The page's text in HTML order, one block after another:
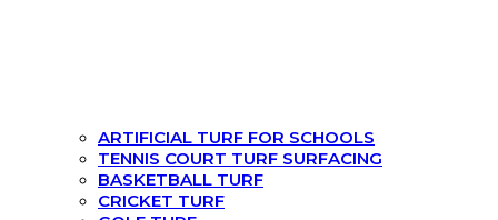
ARTIFICIAL TURF FOR SCHOOLS
TENNIS COURT TURF SURFACING
BASKETBALL TURF
CRICKET TURF